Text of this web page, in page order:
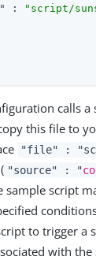
:
"script/
calls a
this file to
"file" :
"source" : "
sample script
to trigger a
with the